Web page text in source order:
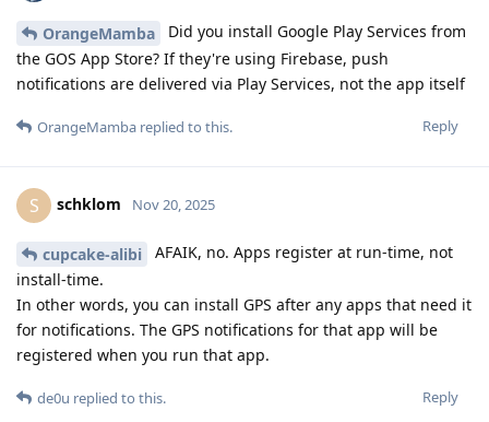
OrangeMamba
Did you install Google Play Services from
the GOS App Store? If they're using Firebase, push
notifications are delivered via Play Services, not the app itself
Reply
OrangeMamba replied to this.
S schklom Nov 20, 2025
cupcake-alibi
AFAIK, no. Apps register at run-time, not
install-time.
In other words, you can install GPS after any apps that need it
for notifications. The GPS notifications for that app will be
registered when you run that app.
Reply
de0u replied to this.